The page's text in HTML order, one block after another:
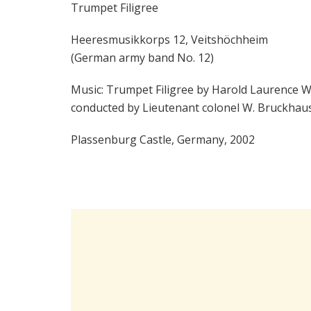
Trumpet Filigree
Heeresmusikkorps 12, Veitshöchheim
(German army band No. 12)
Music: Trumpet Filigree by Harold Laurence
conducted by Lieutenant colonel W.
Plassenburg Castle, Germany, 2002